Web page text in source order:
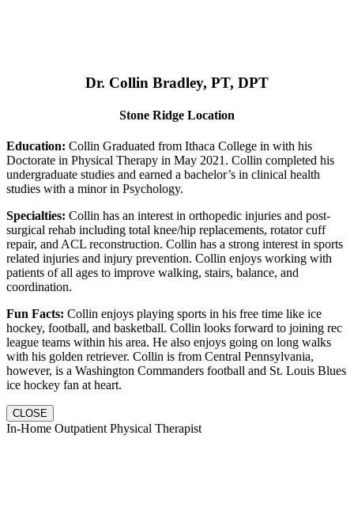
Dr. Collin Bradley, PT, DPT
Stone Ridge Location
Education: Collin Graduated from Ithaca College in with his
Doctorate in Physical Therapy in May 2021. Collin completed his
undergraduate studies and earned a bachelor’s in clinical health
studies with a minor in Psychology.
Specialties: Collin has an interest in orthopedic injuries and post-
surgical rehab including total knee/hip replacements, rotator cuff
repair, and ACL reconstruction. Collin has a strong interest in sports
related injuries and injury prevention. Collin enjoys working with
patients of all ages to improve walking, stairs, balance, and
coordination.
Fun Facts: Collin enjoys playing sports in his free time like ice
hockey, football, and basketball. Collin looks forward to joining rec
league teams within his area. He also enjoys going on long walks
with his golden retriever. Collin is from Central Pennsylvania,
however, is a Washington Commanders football and St. Louis Blues
ice hockey fan at heart.
CLOSE
In-Home Outpatient Physical Therapist